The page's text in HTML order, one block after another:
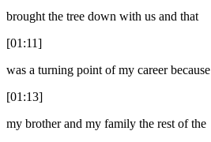
brought the tree down with us and that
[01:11]
was a turning point of my career because
[01:13]
my brother and my family the rest of the